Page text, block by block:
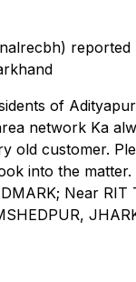
reported
of
network Ka
old customer.
into the matter.
Near RIT